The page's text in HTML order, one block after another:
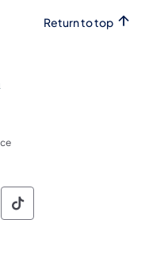
Return to top
Social
of Pennsylvania
of of
Commonwealth
Social
of Pennsylvania